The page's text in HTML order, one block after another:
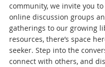
community, we invite you
online discussion groups
gatherings to our growing
resources, there’s space
seeker. Step into the
connect with others, and